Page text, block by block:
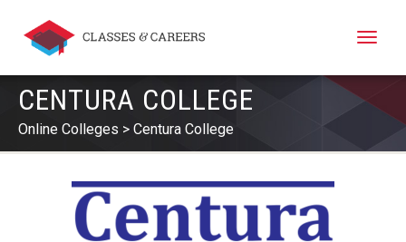
Toggle
CENTURA COLLEGE
Online Colleges Centura College